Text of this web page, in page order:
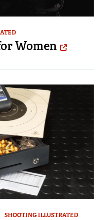
Women
SHOOTING ILLUSTRATED